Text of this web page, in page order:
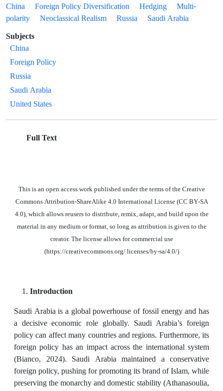
China
Foreign Policy Diversification Hedging
Multi-
polarity
Neoclassical Realism Russia
Saudi Arabia
Subjects
China
Foreign Policy
Russia
Saudi Arabia
United States
Full Text
This is an open access work published under the terms of the Creative
Commons Attribution-ShareAlike 4.0 International License (CC BY-SA
4.0), which allows reusers to distribute, remix, adapt, and build upon the
material inany medium or format, so long as attribution is given to the
creator. The license allows for commercial use
(https://creativecommons.org/ licenses/by-sa/4.0/)
Introduction
Saudi Arabia is a global powerhouse of fossil energy and has
a decisive economic role globally. Saudi Arabia’s foreign
policy can affect many countries and regions. Furthermore, its
foreign policy has an impact across the international system
(Bianco, 2024). Saudi Arabia maintained a conservative
foreign policy, pushing for promoting its brand of Islam, while
preserving the monarchy and domestic stability (Athanasoulia,